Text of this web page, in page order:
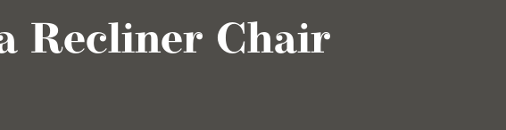
Recliner Chair